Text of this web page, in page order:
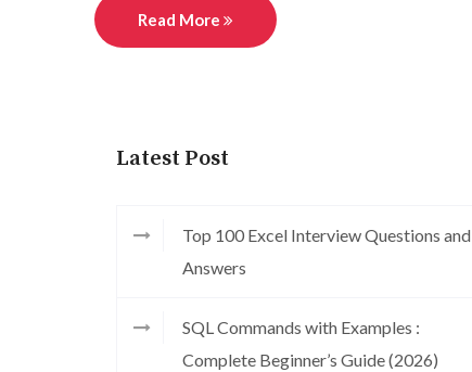
Read More
Latest Post
Top 100 Excel Interview Questions and
Answers
SQL Commands with Examples :
Complete Beginner’s Guide (2026)